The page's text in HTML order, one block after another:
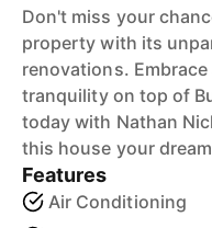
Don't miss your
property with its
renovations.
tranquility on top of
today with Nathan
this house your
Features
Air Conditioning